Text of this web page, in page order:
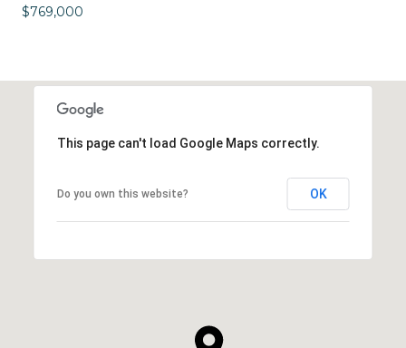
$769,000
This page can't load Google Maps correctly.
Do you own this website? OK